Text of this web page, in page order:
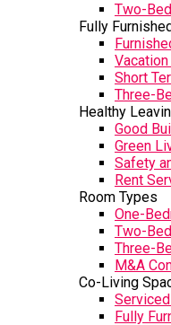
Two-
Fully
Short
Three-
Healthy
Good
Green
Safety
Rent
Room Types
One-
Two-
Three-
M&A
Co-Living
Fully